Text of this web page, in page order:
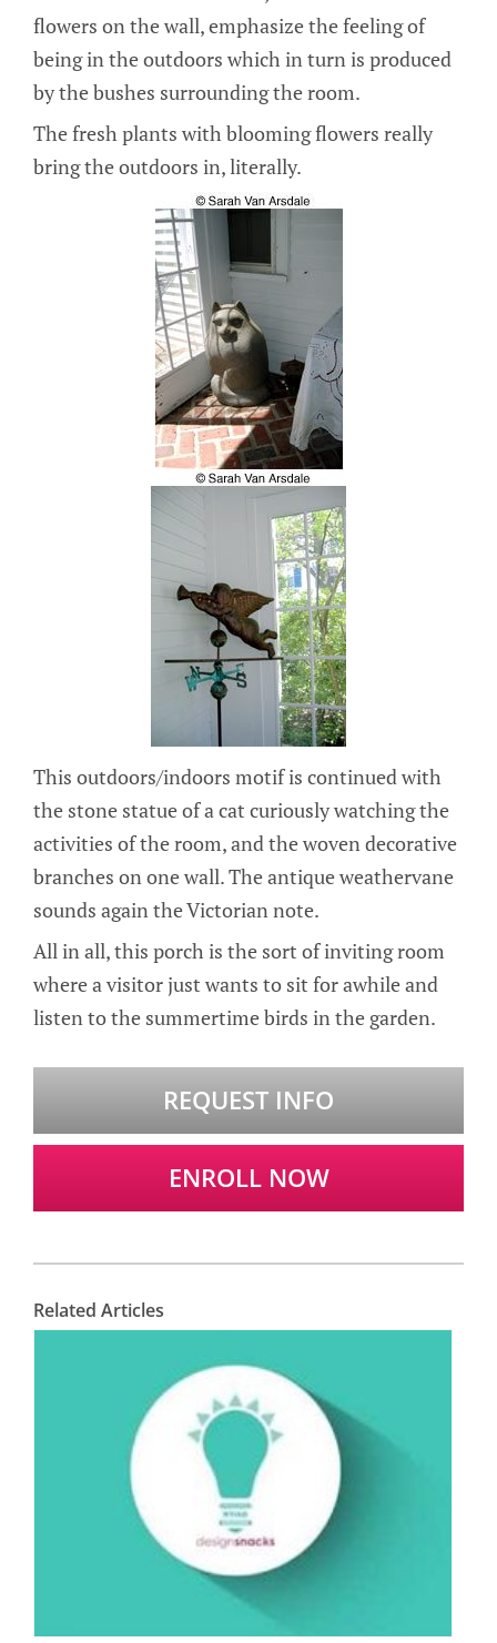
flowers on the wall, emphasize the feeling of
being in the outdoors which in turn is produced
by the bushes surrounding the room.
The fresh plants with blooming flowers really
bring the outdoors in, literally.
This outdoors/indoors motif is continued with
the stone statue of a cat curiously watching the
activities of the room, and the woven decorative
branches on one wall. The antique weathervane
sounds again the Victorian note.
All in all, this porch is the sort of inviting room
where a visitor just wants to sit for awhile and
listen to the summertime birds in the garden.
REQUEST INFO
ENROLL NOW
Related Articles